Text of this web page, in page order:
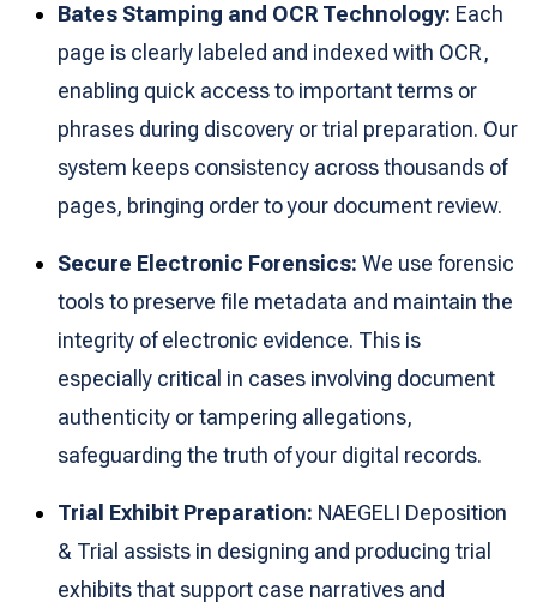
Bates Stamping and OCR Technology: Each
page is clearly labeled and indexed with OCR,
enabling quick access to important terms or
phrases during discovery or trial preparation. Our
system keeps consistency across thousands of
pages, bringing order to your document review.
Secure Electronic Forensics: We use forensic
tools to preserve file metadata and maintain the
integrity of electronic evidence. This is
especially critical in cases involving document
authenticity or tampering allegations,
safeguarding the truth of your digital records.
Trial Exhibit Preparation: NAEGELI Deposition
& Trial assists in designing and producing trial
exhibits that support case narratives and